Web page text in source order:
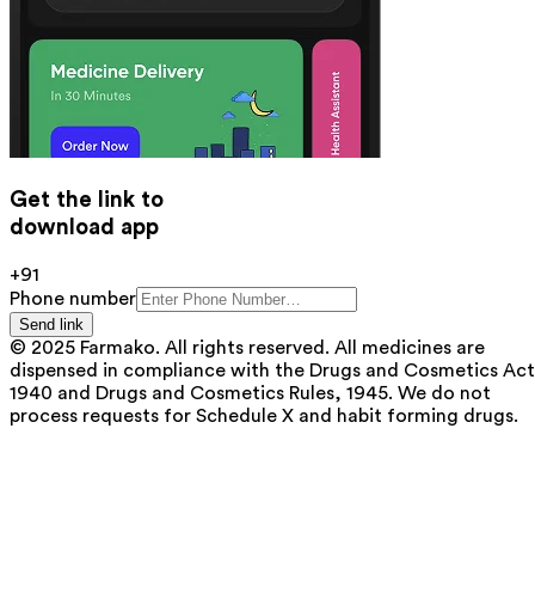
Get the link to
download app
+91
Phone number
Send link
© 2025 Farmako. All rights reserved. All medicines are
dispensed in compliance with the Drugs and Cosmetics
1940 and Drugs and Cosmetics Rules, 1945. We do not
process requests for Schedule X and habit forming drugs.